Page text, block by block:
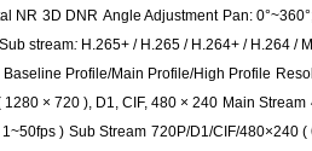
NR 3D DNR Angle Adjustment Pan:
stream: H.265+ / H.265 / H.264+ / H.264 /
Baseline Profile/Main Profile/High Profile
× 720 ), D1, CIF, 480 × 240 Main Stream
) Sub Stream 720P/D1/CIF/480×240 (